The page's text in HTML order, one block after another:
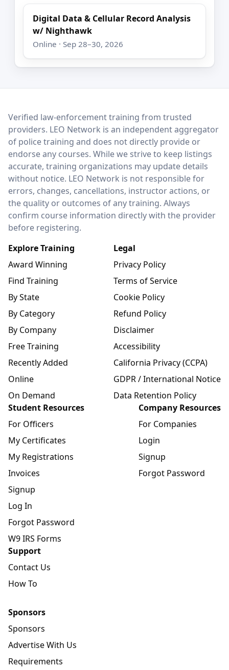
Digital Data & Cellular Record Analysis
w/ Nighthawk
Online · Sep 28–30, 2026
LEO Network
Verified law-enforcement training from trusted
providers. LEO Network is an independent aggregator
of police training and does not directly provide or
endorse any courses. While we strive to keep listings
accurate, training organizations may update details
without notice. LEO Network is not responsible for
errors, changes, cancellations, instructor actions, or
the quality or outcomes of any training. Always
confirm course information directly with the provider
before registering.
Explore Training
Award Winning
Find Training
By State
By Category
By Company
Free Training
Recently Added
Online
On Demand
Legal
Privacy Policy
Terms of Service
Cookie Policy
Refund Policy
Disclaimer
Accessibility
California Privacy (CCPA)
GDPR / International Notice
Data Retention Policy
Student Resources
For Officers
My Certificates
My Registrations
Invoices
Signup
Log In
Forgot Password
W9 IRS Forms
Company Resources
For Companies
Login
Signup
Forgot Password
Support
Contact Us
How To
Sponsors
Sponsors
Advertise With Us
Requirements